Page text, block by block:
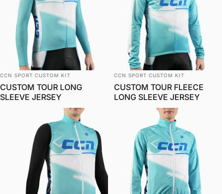
Vendor:
CCN SPORT CUSTOM KIT
CUSTOM TOUR LONG
SLEEVE JERSEY
Vendor:
CCN SPORT CUSTOM KIT
CUSTOM TOUR FLEECE
LONG SLEEVE JERSEY